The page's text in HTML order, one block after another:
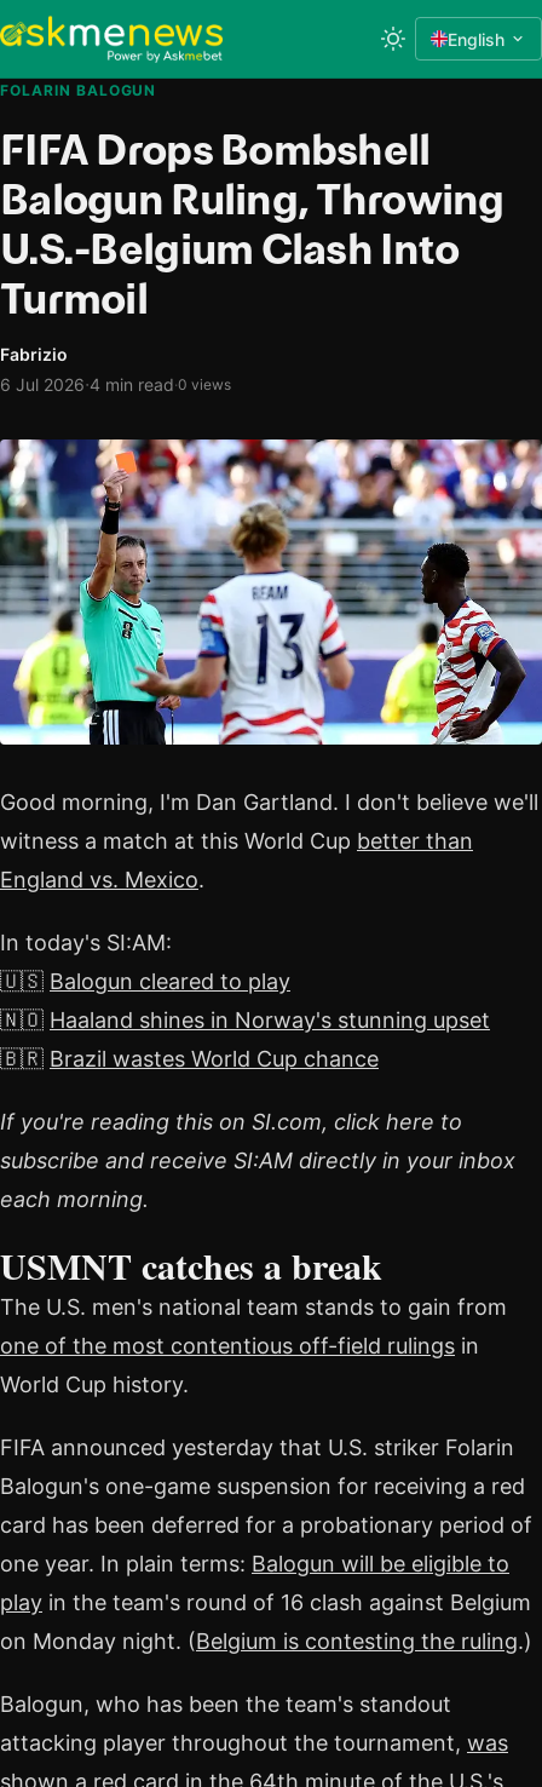
English
FOLARIN BALOGUN
FIFA Drops Bombshell
Balogun Ruling, Throwing
U.S.-Belgium Clash Into
Turmoil
Fabrizio
6 Jul 2026·4 min read·0 views
Good morning, I'm Dan Gartland. I don't believe we'll
witness a match at this World Cup better than
England vs. Mexico.
In today's SI:AM:
🇺🇸 Balogun cleared to play
🇳🇴 Haaland shines in Norway's stunning upset
🇧🇷 Brazil wastes World Cup chance
If you're reading this on SI.com, click here to
subscribe and receive SI:AM directly in your inbox
each morning.
USMNT catches a break
The U.S. men's national team stands to gain from
one of the most contentious off-field rulings in
World Cup history.
FIFA announced yesterday that U.S. striker Folarin
Balogun's one-game suspension for receiving a red
card has been deferred for a probationary period of
one year. In plain terms: Balogun will be eligible to
play in the team's round of 16 clash against Belgium
on Monday night. (Belgium is contesting the ruling.)
Balogun, who has been the team's standout
attacking player throughout the tournament, was
shown a red card in the 64th minute of the U.S.'s